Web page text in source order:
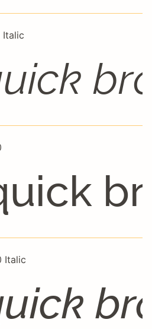
Italic
Italic